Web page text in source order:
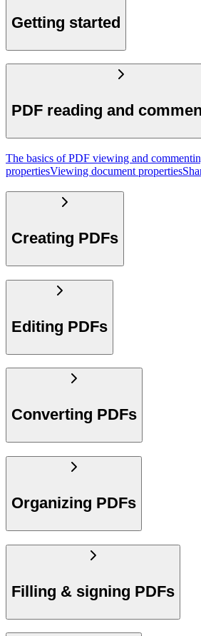
Getting started
PDF reading and
The basics of PDF viewing and
propertiesViewing document properties
Creating PDFs
Editing PDFs
Converting PDFs
Organizing PDFs
Filling & signing PDFs